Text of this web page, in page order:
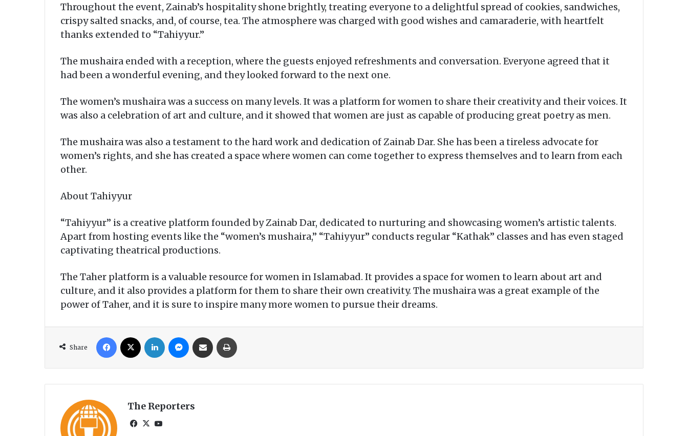
Throughout the event, Zainab’s hospitality shone brightly, treating everyone to a delightful spread of cookies, sandwiches,
crispy salted snacks, and, of course, tea. The atmosphere was charged with good wishes and camaraderie, with heartfelt
thanks extended to “Tahiyyur.”
The mushaira ended with a reception, where the guests enjoyed refreshments and conversation. Everyone agreed that it
had been a wonderful evening, and they looked forward to the next one.
The women’s mushaira was a success on many levels. It was a platform for women to share their creativity and their voices. It
was also a celebration of art and culture, and it showed that women are just as capable of producing great poetry as men.
The mushaira was also a testament to the hard work and dedication of Zainab Dar. She has been a tireless advocate for
women’s rights, and she has created a space where women can come together to express themselves and to learn from each
other.
About Tahiyyur
“Tahiyyur” is a creative platform founded by Zainab Dar, dedicated to nurturing and showcasing women’s artistic talents.
Apart from hosting events like the “women’s mushaira,” “Tahiyyur” conducts regular “Kathak” classes and has even staged
captivating theatrical productions.
The Taher platform is a valuable resource for women in Islamabad. It provides a space for women to learn about art and
culture, and it also provides a platform for them to share their own creativity. The mushaira was a great example of the
power of Taher, and it is sure to inspire many more women to pursue their dreams.
Share
The Reporters
Fa
X